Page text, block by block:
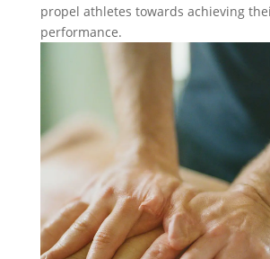
propel athletes towards achieving
performance.